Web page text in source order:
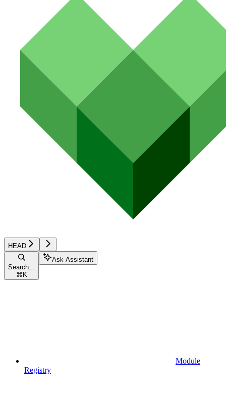
HEAD
Search...
⌘ K
Ask Assistant
Module
Registry